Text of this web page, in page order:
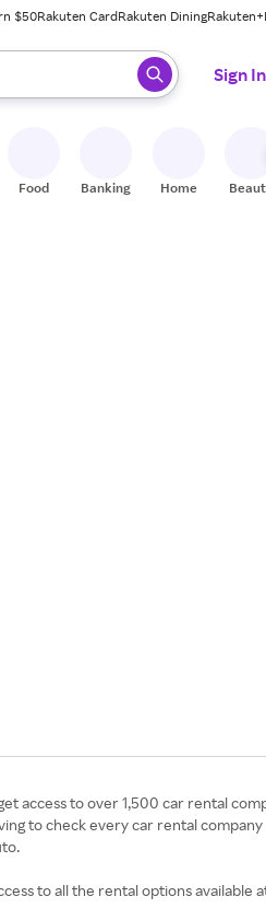
$50Rakuten CardRakuten DiningRakuten+
press enter to select.
Sign In
Food Banking Home
access to over 1,500 car rental
to check every car rental
to all the rental options available